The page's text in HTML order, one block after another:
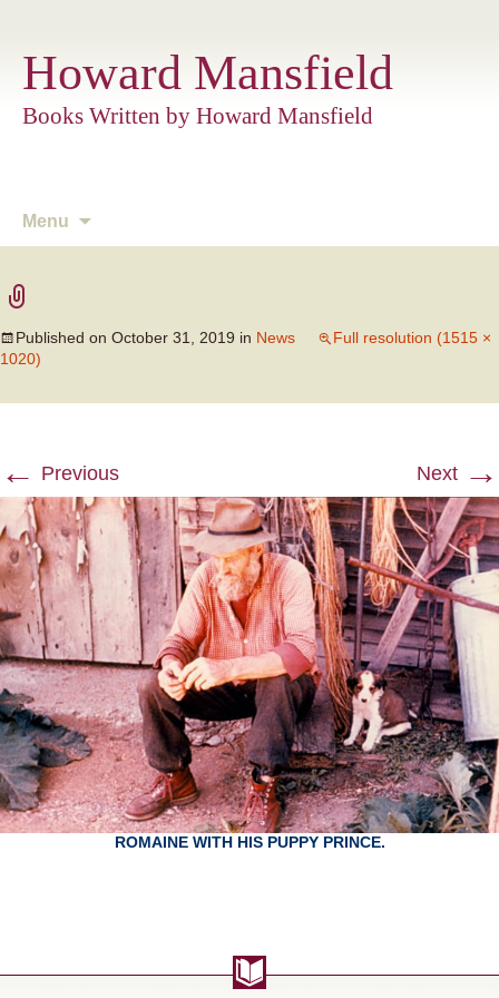
Howard Mansfield
Books Written by Howard Mansfield
Menu
Published on October 31, 2019 in News
Full resolution (1515 ×
1020)
← Previous Next →
ROMAINE WITH HIS PUPPY PRINCE.